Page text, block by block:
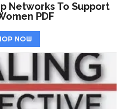
Networks To Support
PDF
NOW